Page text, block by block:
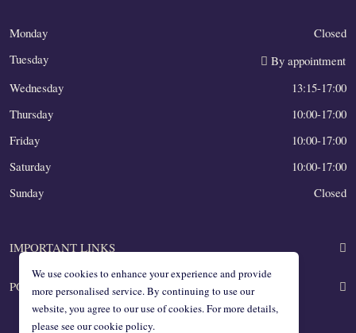
Monday
Closed
Tuesday
By appointment
Wednesday
13:15-17:00
Thursday
10:00-17:00
Friday
10:00-17:00
Saturday
10:00-17:00
Sunday
Closed
IMPORTANT LINKS
About us
POLICIES
All practical info
We use cookies to enhance your experience and provide
more personalised service. By continuing to use our
website, you agree to our use of cookies. For more details,
please see our cookie policy.